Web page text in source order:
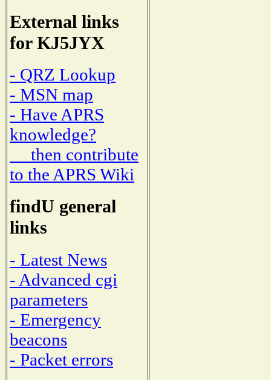
External links
for KJ5JYX
- QRZ Lookup
- MSN map
- Have APRS
knowledge?
then contribute
to the APRS Wiki
findU general
links
- Latest News
- Advanced cgi
parameters
- Emergency
beacons
- Packet errors